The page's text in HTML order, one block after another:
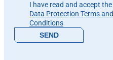
I have read and accept the
Data Protection Terms and
Conditions